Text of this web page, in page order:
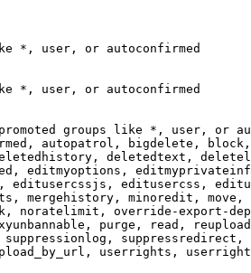
*, user, or autoconfirmed
*, user, or autoconfirmed
groups like *, user, or
autopatrol, bigdelete,
deletedtext,
editmyoptions,
editusercssjs, editusercss,
mergehistory, minoredit, move,
noratelimit, override-export-
purge, read,
suppressredirect,
userrights,